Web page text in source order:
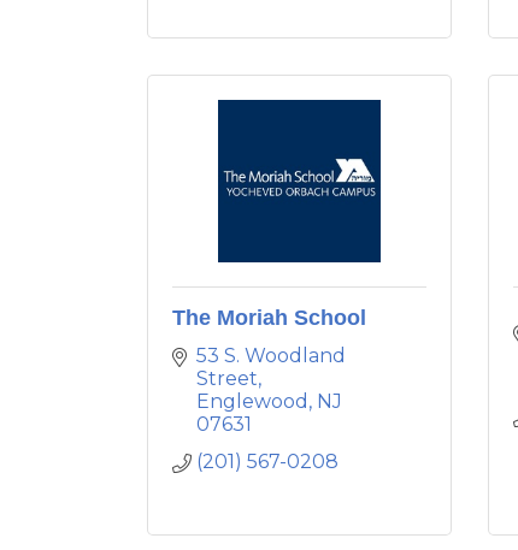
The Moriah School
53 S. Woodland
Street
Englewood NJ
07631
(201) 567-0208